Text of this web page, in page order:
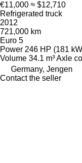
€11,000 ≈ $12,710
Refrigerated truck
2012
721,000 km
Euro 5
Power 246 HP (181
Volume 34.1 m³Axle
Germany, Jengen
Contact the seller